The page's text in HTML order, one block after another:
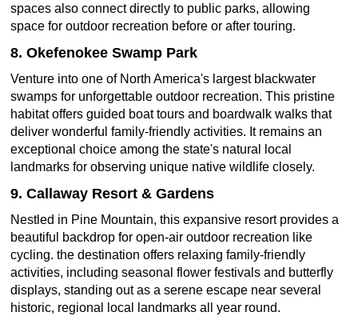
spaces also connect directly to public parks, allowing
space for outdoor recreation before or after touring.
8. Okefenokee Swamp Park
Venture into one of North America's largest blackwater
swamps for unforgettable outdoor recreation. This pristine
habitat offers guided boat tours and boardwalk walks that
deliver wonderful family-friendly activities. It remains an
exceptional choice among the state's natural local
landmarks for observing unique native wildlife closely.
9. Callaway Resort & Gardens
Nestled in Pine Mountain, this expansive resort provides a
beautiful backdrop for open-air outdoor recreation like
cycling. the destination offers relaxing family-friendly
activities, including seasonal flower festivals and butterfly
displays, standing out as a serene escape near several
historic, regional local landmarks all year round.